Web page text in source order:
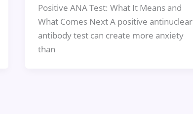
Positive ANA Test: What It Means and
What Comes Next A positive antinuclear
antibody test can create more anxiety
than